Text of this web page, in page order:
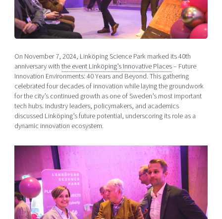
Shaping cities and regions
East Sweden Tech Women
Reversed mentorship
Current offers and activities
Upscaling
Talent & skills
Startup & industry collaboration
Offers to boost your business
Funding opportunities
Our community of companies
Projects
Publications
Project toolbox
Our clusters
Reach out to us
Locations
Today's lunch in Mjärdevi
On November 7, 2024, Linköping Science Park marked its 40th
anniversary withthe event Linköping’s Innovative Places– Future
Innovation Environments: 40 Years and Beyond. This gathering
celebrated four decades of innovation while laying the groundwork
for the city’s continued growth as one of Sweden’s most important
tech hubs. Industry leaders, policymakers, and academics
discussed Linköping’s future potential, underscoring its role as a
dynamic innovation ecosystem.